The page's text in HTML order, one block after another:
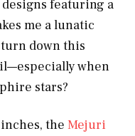
featuring a
me a lunatic
down this
when
stars?
the Mejuri